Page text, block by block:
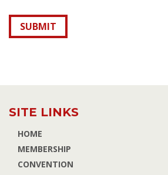
SITE LINKS
HOME
MEMBERSHIP
CONVENTION